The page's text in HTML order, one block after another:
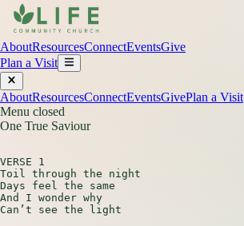
AboutResourcesConnectEventsGive
Plan a Visit
AboutResourcesConnectEventsGivePlan a Visit
Menu closed
One True Saviour
VERSE 1
Toil through the night
Days feel the same
And I wonder why
Can’t see the light